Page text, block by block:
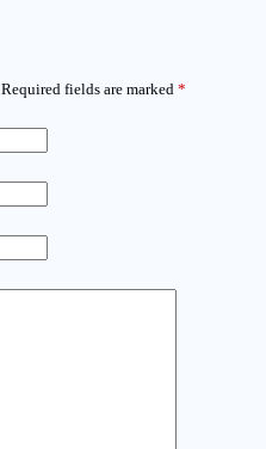
Required fields are marked *